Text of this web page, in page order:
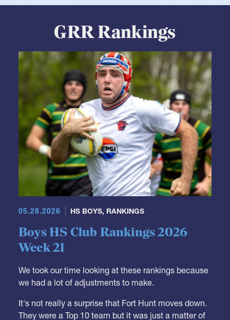
GRR Rankings
05.28.2026 HS BOYS,RANKINGS
Boys HS Club Rankings 2026
Week 21
We took our time looking at these rankings because
It's not really a surprise that Fort Hunt moves down.
time when some competition from outside the